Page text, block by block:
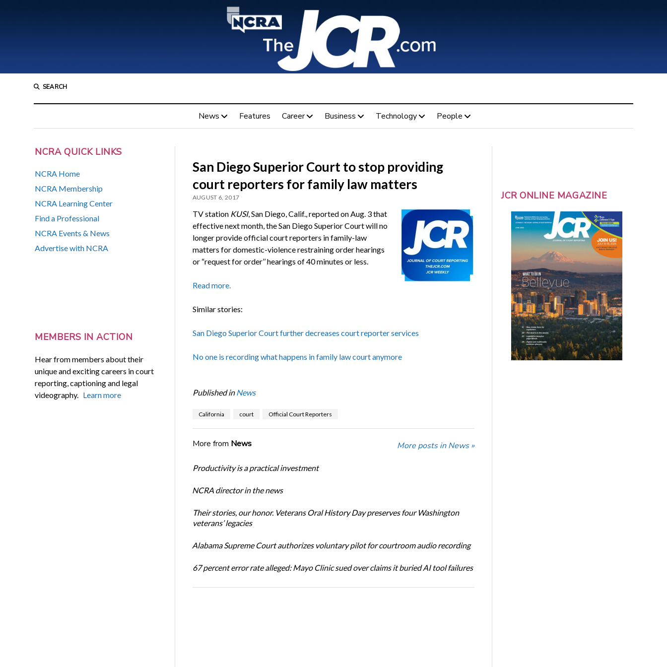
SEARCH
News Features Career Business Technology People
NCRA QUICK LINKS
NCRA Home
NCRA Membership
NCRA Learning Center
Find a Professional
NCRA Events & News
Advertise with NCRA
MEMBERS IN ACTION
Hear from members about their
unique and exciting careers in court
reporting, captioning and legal
videography. Learn more
San Diego Superior Court to stop providing
court reporters for family law matters
AUGUST 6, 2017
TV station KUSI, San Diego, Calif., reported on Aug. 3 that
effective next month, the San Diego Superior Court will no
longer provide official court reporters in family-law
matters for domestic-violence restraining order hearings
or “request for order’’ hearings of 40 minutes or less.
Read more.
Similar stories:
San Diego Superior Court further decreases court reporter services
No one is recording what happens in family law court anymore
Published in News
California court Official Court Reporters
More from News More posts in News »
Productivity is a practical investment
NCRA director in the news
Their stories, our honor. Veterans Oral History Day preserves four Washington
veterans’ legacies
Alabama Supreme Court authorizes voluntary pilot for courtroom audio recording
67 percent error rate alleged: Mayo Clinic sued over claims it buried AI tool failures
JCR ONLINE MAGAZINE